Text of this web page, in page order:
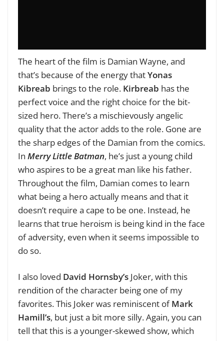
The heart of the film is Damian Wayne, and
that’s because of the energy thatYonas
Kibreab brings to the role. Kirbreab has the
perfect voice and the right choice for the bit-
sized hero. There’s a mischievously angelic
quality that the actor adds to the role. Gone are
the sharp edges of the Damian from the comics.
In Merry Little Batman, he’s just a young child
who aspires to be a great man like his father.
Throughout the film, Damian comes to learn
what being a hero actually means and that it
doesn’t require a cape to be one. Instead, he
learns that true heroism is being kind in the face
of adversity, even when it seems impossible to
do so.
I also loved David Hornsby’s Joker, with this
rendition of the character being one of my
favorites. This Joker was reminiscent ofMark
Hamill’s, but just a bit more silly. Again, you can
tell that this is a younger-skewed show, which